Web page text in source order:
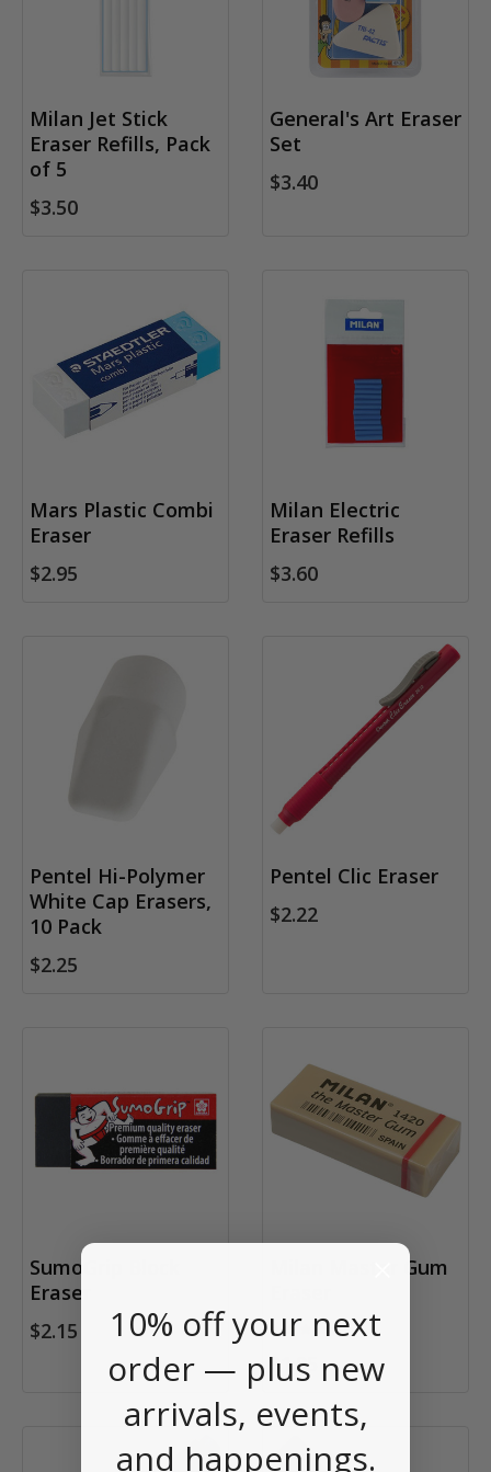
Milan Jet Stick
Eraser Refills, Pack
of 5
$3.50
General's Art Eraser
Set
$3.40
Mars Plastic Combi
Eraser
$2.95
Milan Electric
Eraser Refills
$3.60
Pentel Hi-Polymer
White Cap Erasers,
10 Pack
$2.25
Pentel Clic Eraser
$2.22
SumoGrip Block
Eraser
$2.15
Milan Master Gum
$1.95
10% off your next
order — plus new
arrivals, events,
and happenings.